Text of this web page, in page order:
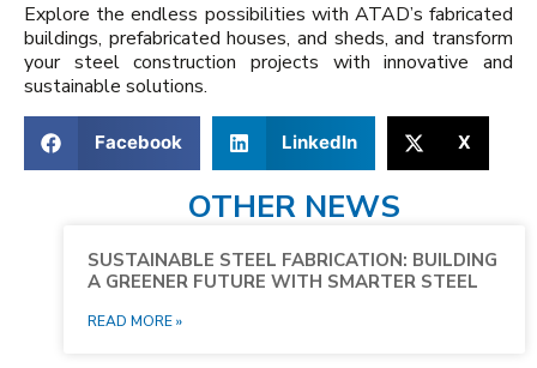
Explore the endless possibilities with ATAD’s fabricated
buildings, prefabricated houses, and sheds, and transform
your steel construction projects with innovative and
sustainable solutions.
Facebook LinkedIn X
OTHER NEWS
SUSTAINABLE STEEL FABRICATION: BUILDING
A GREENER FUTURE WITH SMARTER STEEL
READ MORE »